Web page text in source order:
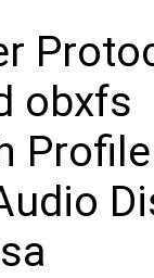
obxfs